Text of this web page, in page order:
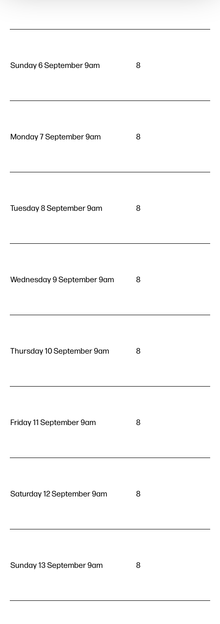
Sunday 6 September 9am 8
Monday 7 September 9am 8
Tuesday 8 September 9am 8
Wednesday 9 September 9am 8
Thursday 10 September 9am 8
Friday 11 September 9am 8
Saturday 12 September 9am 8
Sunday 13 September 9am 8